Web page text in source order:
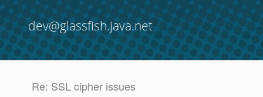
dev@glassfish.java.net
Re: SSL cipher issues